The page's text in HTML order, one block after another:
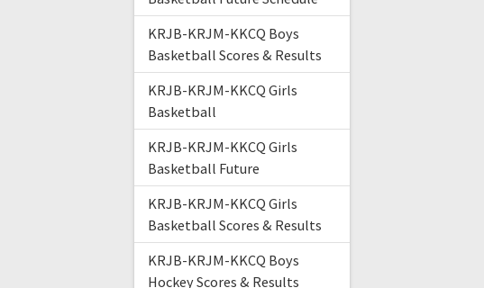
KRJB-KRJM-KKCQ Boys
Basketball Scores & Results
KRJB-KRJM-KKCQ Girls
Basketball
KRJB-KRJM-KKCQ Girls
Basketball Future
KRJB-KRJM-KKCQ Girls
Basketball Scores & Results
KRJB-KRJM-KKCQ Boys
Hockey Scores & Results